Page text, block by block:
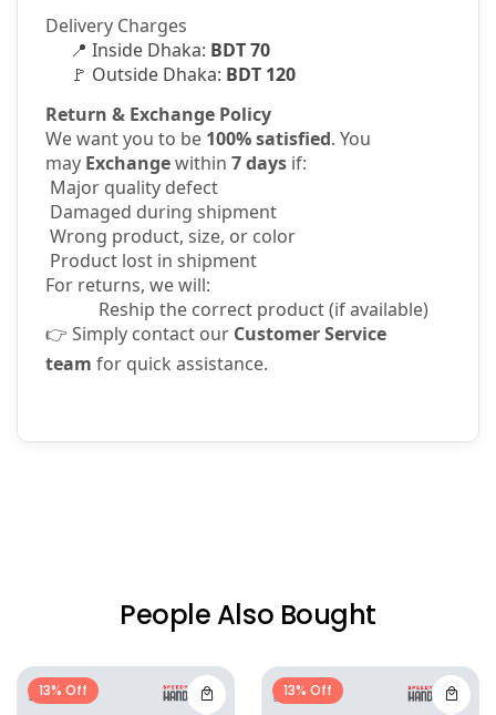
Delivery Charges
📍 Inside Dhaka: BDT 70
🚩 Outside Dhaka: BDT 120
Return & Exchange Policy
We want you to be 100% satisfied. You
may Exchangewithin 7 days if:
Major quality defect
Damaged during shipment
Wrong product, size, or color
Product lost in shipment
For returns, we will:
Reship the correct product (if available)
👉 Simply contact our Customer Service
team for quick assistance.
People Also Bought
13% Off 13% Off